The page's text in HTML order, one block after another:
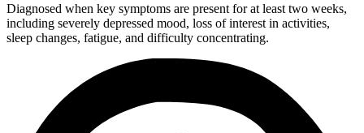
Diagnosed when key symptoms are present for at least two weeks,
including severely depressed mood, loss of interest in activities,
sleep changes, fatigue, and difficulty concentrating.